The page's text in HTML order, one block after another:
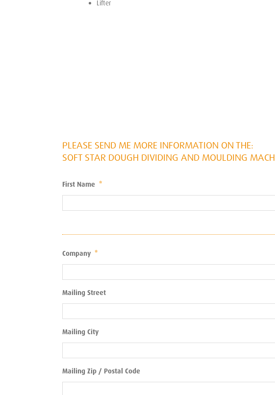
Lifter
PLEASE SEND ME MORE INFORMATION ON THE:
SOFT STAR DOUGH DIVIDING AND MOULDING
First Name *
Company *
Mailing Street
Mailing City
Mailing Zip / Postal Code